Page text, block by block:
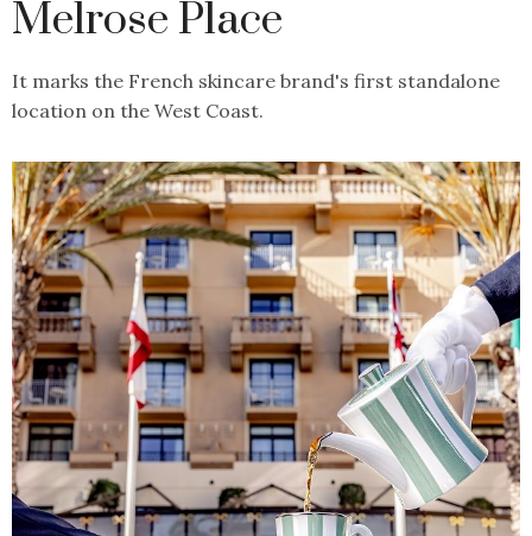
Melrose Place
It marks the French skincare brand's first standalone
location on the West Coast.